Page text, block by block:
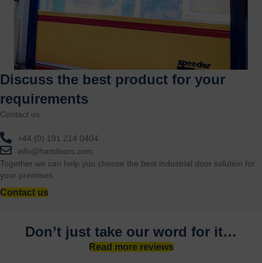
Discuss the best product for your
requirements
Contact us
+44 (0) 191 214 0404
info@hartdoors.com
Together we can help you choose the best industrial door solution for
your premises.
Contact us
Don’t just take our word for it…
Read more reviews